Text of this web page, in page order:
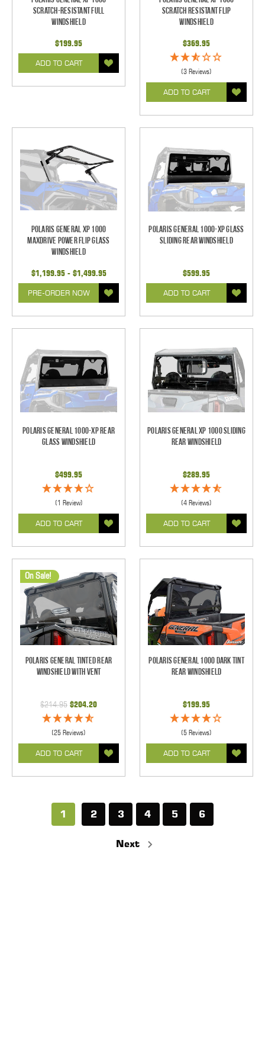
Scratch-Resistant Full
Windshield
$199.95
ADD TO CART
Scratch Resistant Flip
Windshield
$369.95
(3 Reviews)
ADD TO CART
Polaris General XP 1000
MaxDrive Power Flip Glass
Windshield
$1,199.95 - $1,499.95
PRE-ORDER NOW
Polaris General 1000-XP Glass
Sliding Rear Windshield
$599.95
ADD TO CART
Polaris General 1000-XP Rear
Glass Windshield
$499.95
(1 Review)
ADD TO CART
Polaris General XP 1000 Sliding
Rear Windshield
$289.95
(4 Reviews)
ADD TO CART
On Sale!
Polaris General Tinted Rear
Windshield With Vent
$214.95 $204.20
(25 Reviews)
ADD TO CART
Polaris General 1000 Dark Tint
Rear Windshield
$199.95
(5 Reviews)
ADD TO CART
1 2 3 4 5 6
Next